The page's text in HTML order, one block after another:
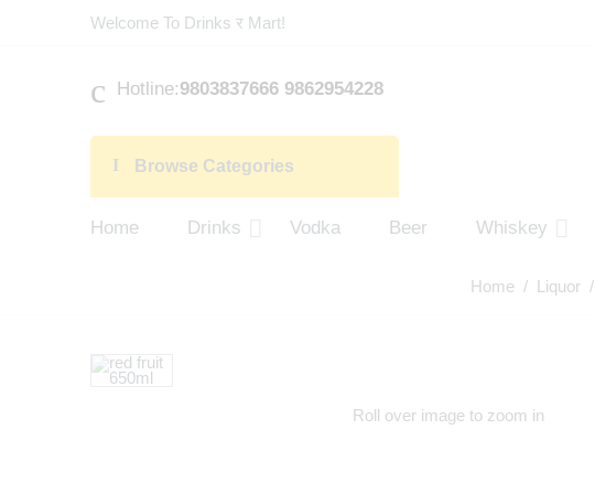
Welcome To Drinks र Mart!
Hotline:9803837666 9862954228
Browse Categories
Home Drinks Vodka Beer Whiskey
Home/ Liquor/
Roll over image to zoom in